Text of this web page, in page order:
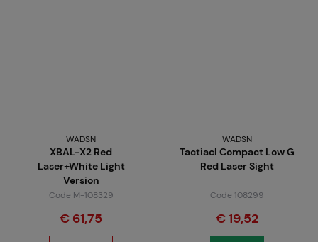
WADSN
XBAL-X2 Red
Laser+White Light
Version
Code M-108329
€ 61,75
WADSN
Tactiacl Compact Low G
Red Laser Sight
Code 108299
€ 19,52